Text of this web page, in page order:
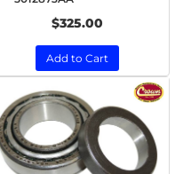
$325.00
Add to Cart